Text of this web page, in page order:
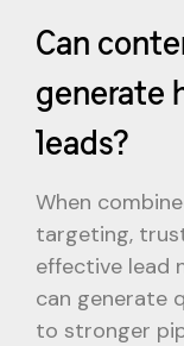
Can
generate
leads?
When
targeting,
effective lead
can generate
to stronger